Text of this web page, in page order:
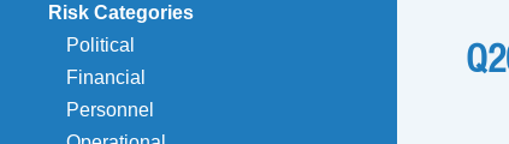
Risk Categories
Political
Financial
Personnel